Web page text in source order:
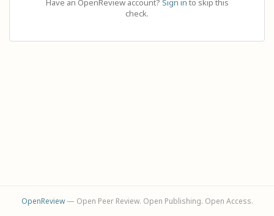
Have an OpenReview account? Sign in to skip this
check.
OpenReview— Open Peer Review. Open Publishing. Open Access.